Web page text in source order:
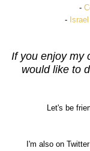
-
-
If you enjoy my
would like to
Let's be
I'm also on